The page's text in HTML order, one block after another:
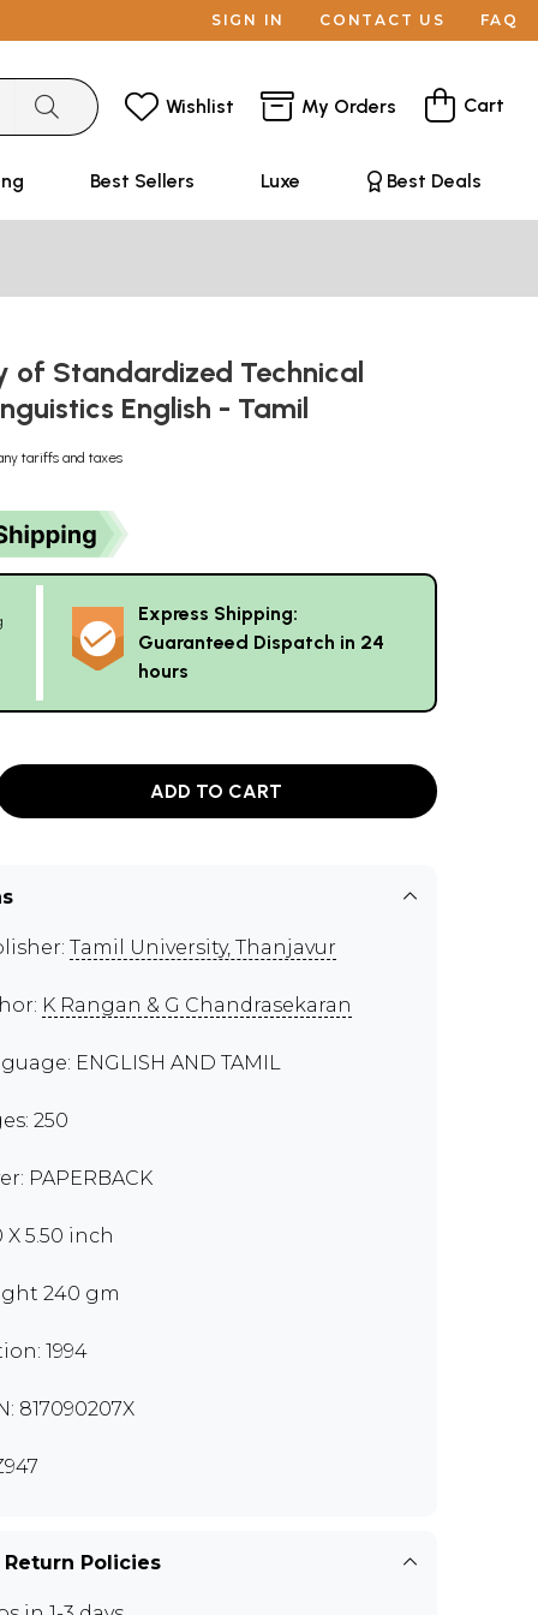
SIGN IN CONTACT US FAQ
Wishlist My Orders Cart
Best Sellers Luxe Best Deals
of Standardized Technical
English - Tamil
tariffs and taxes
Express Shipping:
Guaranteed Dispatch in 24
hours
ADD TO CART
Tamil University, Thanjavur
K Rangan & G Chandrasekaran
ENGLISH AND TAMIL
250
PAPERBACK
X 5.50 inch
240 gm
1994
817090207X
Policies